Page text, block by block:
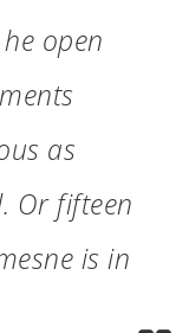
open
as
Or fifteen
is in